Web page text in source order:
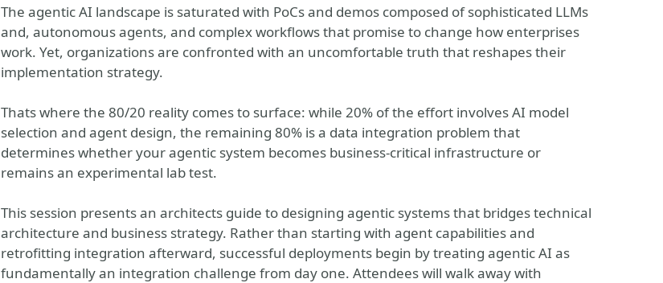
The agentic AI landscape is saturated with PoCs and demos composed of sophisticated LLMs
and, autonomous agents, and complex workflows that promise to change how enterprises
work. Yet, organizations are confronted with an uncomfortable truth that reshapes their
implementation strategy.
Thats where the 80/20 reality comes to surface: while 20% of the effort involves AI model
selection and agent design, the remaining 80% is a data integration problem that
determines whether your agentic system becomes business-critical infrastructure or
remains an experimental lab test.
This session presents an architects guide to designing agentic systems that bridges technical
architecture and business strategy. Rather than starting with agent capabilities and
retrofitting integration afterward, successful deployments begin by treating agentic AI as
fundamentally an integration challenge from day one. Attendees will walk away with